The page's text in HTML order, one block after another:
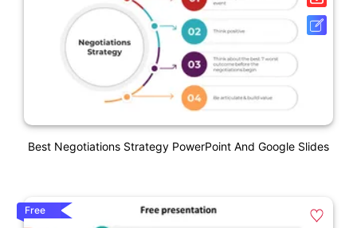
Best Negotiations Strategy PowerPoint And Google Slides
Free